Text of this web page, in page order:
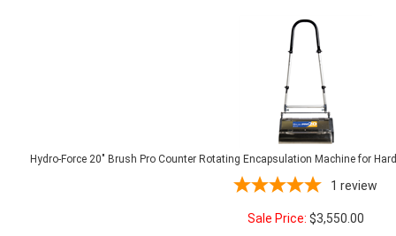
Hydro-Force 20" Brush Pro Counter Rotating Encapsulation Machine for
1 review
Sale Price: $3,550.00